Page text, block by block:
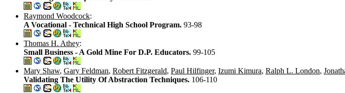
Raymond Woodcock:
A Vocational - Technical High School Program. 93-98
Thomas H. Athey:
Small Business - A Gold Mine For D.P. Educators. 99-105
Mary Shaw, Gary Feldman, Robert Fitzgerald, Paul Hilfinger, Izumi Kimura, Ralph L. London,
Validating The Utility Of Abstraction Techniques. 106-110